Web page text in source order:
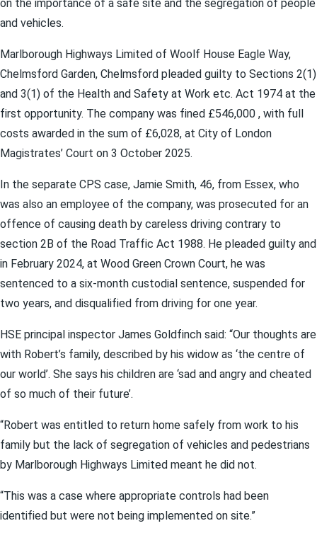
on the importance of a safe site and the segregation of people
and vehicles.
Marlborough Highways Limited of Woolf House Eagle Way,
Chelmsford Garden, Chelmsford pleaded guilty to Sections 2(1)
and 3(1) of the Health and Safety at Work etc. Act 1974 at the
first opportunity. The company was fined £546,000 , with full
costs awarded in the sum of £6,028, at City of London
Magistrates’ Court on 3 October 2025.
In the separate CPS case, Jamie Smith, 46, from Essex, who
was also an employee of the company, was prosecuted for an
offence of causing death by careless driving contrary to
section 2B of the Road Traffic Act 1988. He pleaded guilty and
in February 2024, at Wood Green Crown Court, he was
sentenced to a six-month custodial sentence, suspended for
two years, and disqualified from driving for one year.
HSE principal inspector James Goldfinch said: “Our thoughts are
with Robert’s family, described by his widow as ‘the centre of
our world’. She says his children are ‘sad and angry and cheated
of so much of their future’.
“Robert was entitled to return home safely from work to his
family but the lack of segregation of vehicles and pedestrians
by Marlborough Highways Limited meant he did not.
“This was a case where appropriate controls had been
identified but were not being implemented on site.”